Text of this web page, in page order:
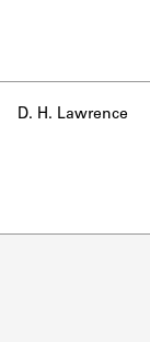
D. H. Lawrence